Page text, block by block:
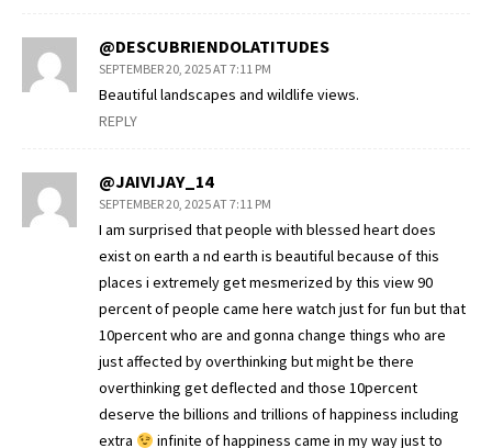
@DESCUBRIENDOLATITUDES
SEPTEMBER 20, 2025 AT 7:11 PM
Beautiful landscapes and wildlife views.
REPLY
@JAIVIJAY_14
SEPTEMBER 20, 2025 AT 7:11 PM
I am surprised that people with blessed heart does
exist on earth a nd earth is beautiful because of this
places i extremely get mesmerized by this view 90
percent of people came here watch just for fun but that
10percent who are and gonna change things who are
just affected by overthinking but might be there
overthinking get deflected and those 10percent
deserve the billions and trillions of happiness including
extra
infinite of happiness came in my way just to